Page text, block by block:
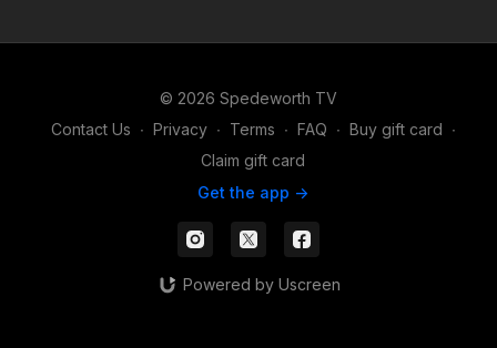
© 2026 Spedeworth TV
Contact Us ∙ Privacy ∙ Terms ∙ FAQ ∙ Buy gift card ∙
Claim gift card
Get the app ->
Powered by Uscreen